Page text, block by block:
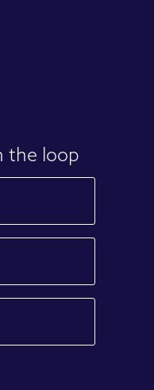
the loop